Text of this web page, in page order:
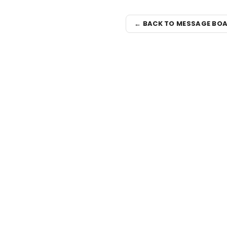
← BACK TO MESSAGE